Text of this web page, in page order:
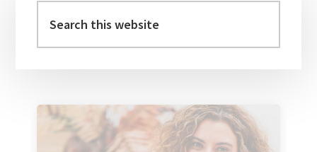
Sidebar
this
website